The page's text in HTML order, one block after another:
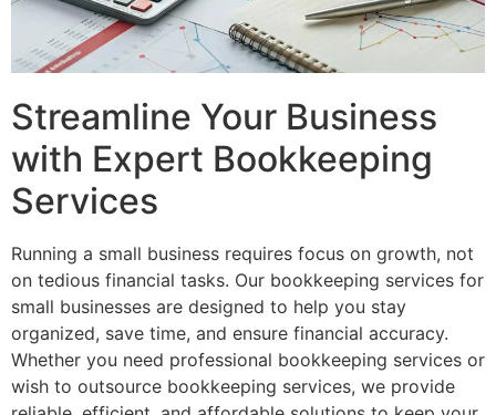
Streamline Your Business
with Expert Bookkeeping
Services
Running a small business requires focus on growth, not
on tedious financial tasks. Our bookkeeping services for
small businesses are designed to help you stay
organized, save time, and ensure financial accuracy.
Whether you need professional bookkeeping services or
wish to outsource bookkeeping services, we provide